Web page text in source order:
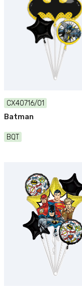
CX40716/01
Batman
BQT